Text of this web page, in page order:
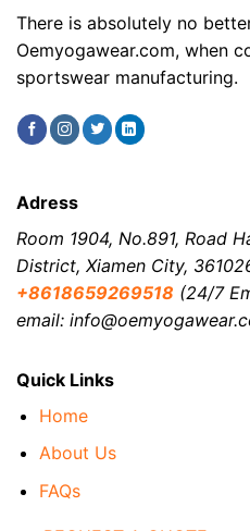
There is absolutely no
Oemyogawear.com, when
sportswear manufacturing.
Quick Links
Home
About Us
FAQs
Adress
Room 1904, No.891, Road
District, Xiamen City,
+8618659269518 (24/7
email: